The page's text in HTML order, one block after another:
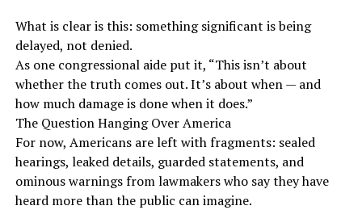
What is clear is this: something significant is being
delayed, not denied.
As one congressional aide put it, “This isn’t about
whether the truth comes out. It’s about when — and
how much damage is done when it does.”
The Question Hanging Over America
For now, Americans are left with fragments: sealed
hearings, leaked details, guarded statements, and
ominous warnings from lawmakers who say they have
heard more than the public can imagine.